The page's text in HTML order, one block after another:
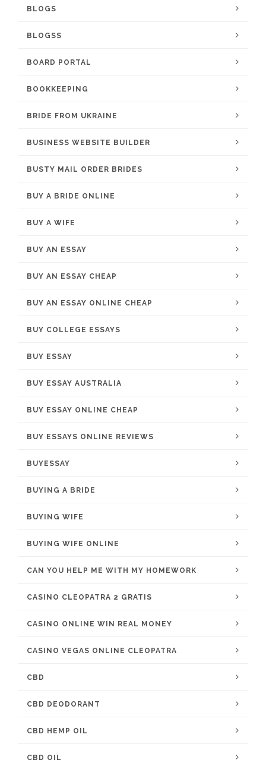
BLOGS
BLOGSS
BOARD PORTAL
BOOKKEEPING
BRIDE FROM UKRAINE
BUSINESS WEBSITE BUILDER
BUSTY MAIL ORDER BRIDES
BUY A BRIDE ONLINE
BUY A WIFE
BUY AN ESSAY
BUY AN ESSAY CHEAP
BUY AN ESSAY ONLINE CHEAP
BUY COLLEGE ESSAYS
BUY ESSAY
BUY ESSAY AUSTRALIA
BUY ESSAY ONLINE CHEAP
BUY ESSAYS ONLINE REVIEWS
BUYESSAY
BUYING A BRIDE
BUYING WIFE
BUYING WIFE ONLINE
CAN YOU HELP ME WITH MY HOMEWORK
CASINO CLEOPATRA 2 GRATIS
CASINO ONLINE WIN REAL MONEY
CASINO VEGAS ONLINE CLEOPATRA
CBD
CBD DEODORANT
CBD HEMP OIL
CBD OIL